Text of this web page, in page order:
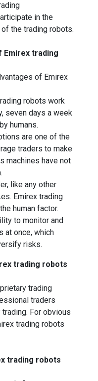
in the
the trading robots.
Emirex trading
of Emirex
robots work
seven days a week
humans.
are one of the
traders to make
machines have not
like any other
Emirex trading
human factor.
to monitor and
at once, which
risks.
trading robots
trading
traders
For obvious
trading robots
trading robots